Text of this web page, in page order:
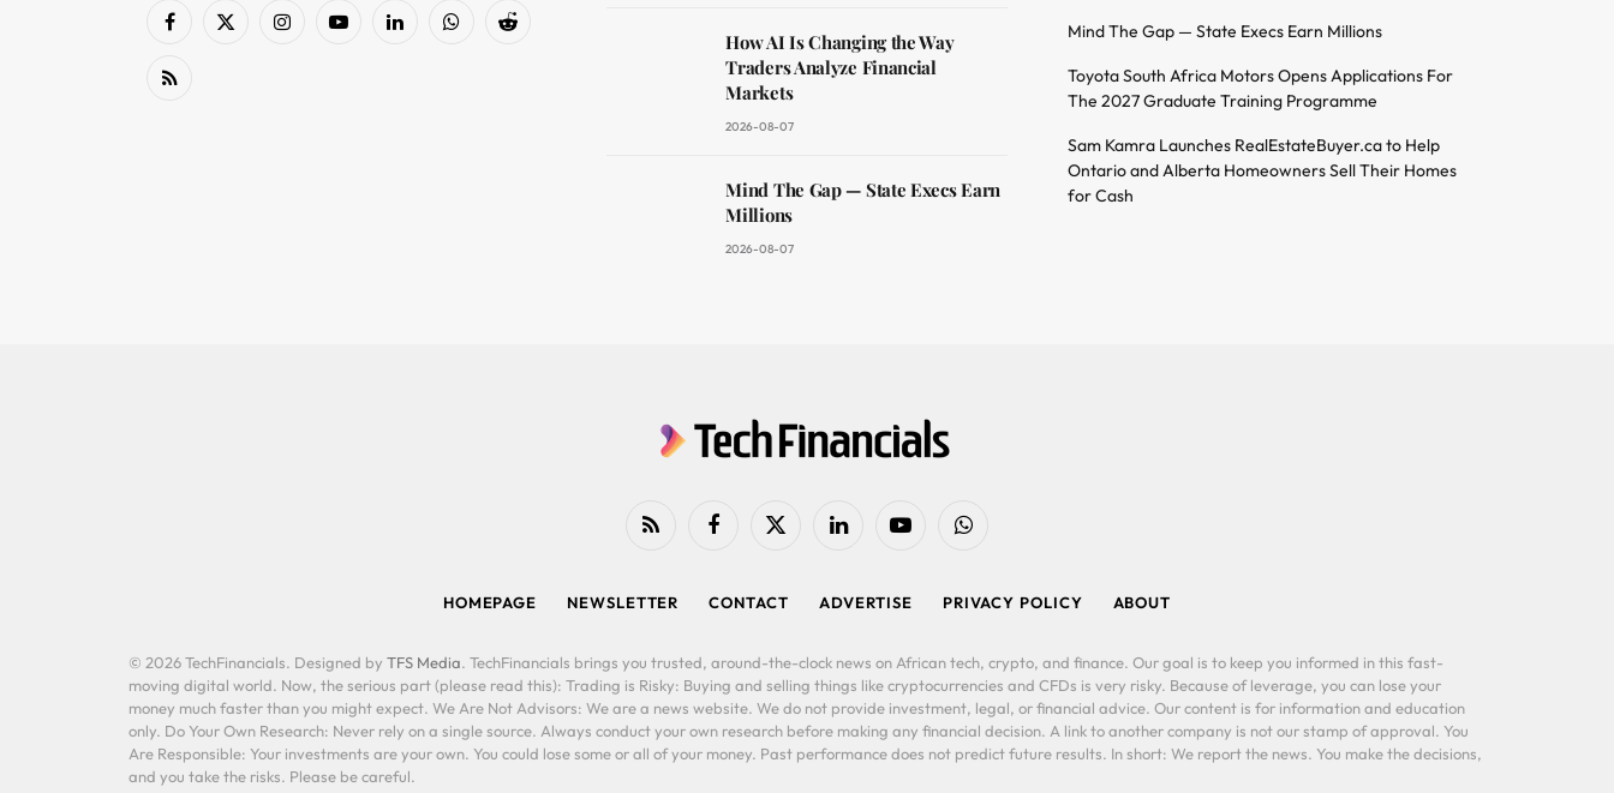
Facebook
X
InstagramYouTubeLinkedInWhatsAppReddit
RSS
How AI Is Changing the Way
Traders Analyze Financial
Markets
2026-08-07
Mind The Gap — State Execs Earn
Millions
2026-08-07
Mind The Gap — State Execs Earn Millions
Toyota South Africa Motors Opens Applications For
The 2027 Graduate Training Programme
Sam Kamra Launches RealEstateBuyer.ca to Help
Ontario and Alberta Homeowners Sell Their Homes
for Cash
RSS FacebookX
LinkedIn YouTubeWhatsApp
HOMEPAGE NEWSLETTER CONTACT ADVERTISE PRIVACY POLICY ABOUT
© 2026 TechFinancials. Designed by TFS Media. TechFinancials brings you trusted, around-the-clock news on African tech, crypto, and finance. Our goal is to keep you informed in this fast-
moving digital world. Now, the serious part (please read this): Trading is Risky: Buying and selling things like cryptocurrencies and CFDs is very risky. Because of leverage, you can lose your
money much faster than you might expect. We Are Not Advisors: We are a news website. We do not provide investment, legal, or financial advice. Our content is for information and education
only. Do Your Own Research: Never rely on a single source. Always conduct your own research before making any financial decision. A link to another company is not our stamp of approval. You
Are Responsible: Your investments are your own. You could lose some or all of your money. Past performance does not predict future results. In short: We report the news. You make the decisions,
and you take the risks. Please be careful.